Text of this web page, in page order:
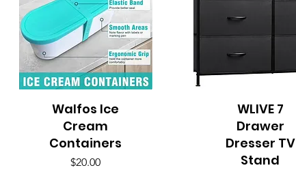
Quick View
Walfos Ice
Cream
Containers
Price
$20.00
Quick View
WLIVE 7
Drawer
Dresser TV
Stand